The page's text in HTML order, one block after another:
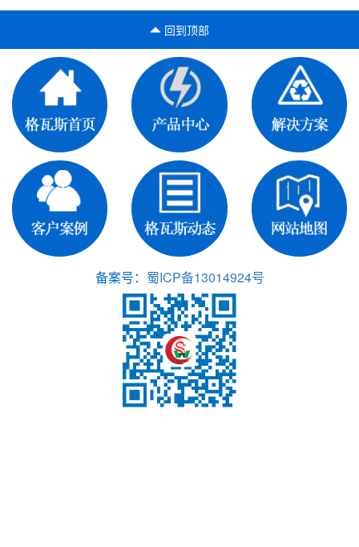
回到顶部
备案号： 蜀ICP备13014924号